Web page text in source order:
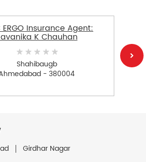
ERGO Insurance Agent:
K Chauhan
Shahibaugb
- 380004
Girdhar Nagar